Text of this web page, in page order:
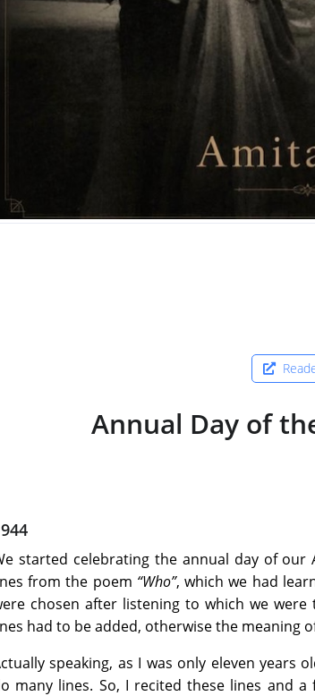
Annual Day of
started celebrating the annual day of our
from the poem “Who”, which we had
chosen after listening to which we
had to be added, otherwise the meaning
speaking, as I was only eleven years
many lines. So, I recited these lines and